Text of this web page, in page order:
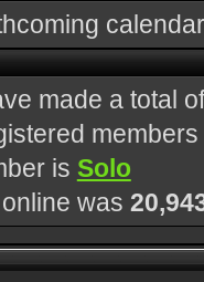
made a total
members
is Solo
was